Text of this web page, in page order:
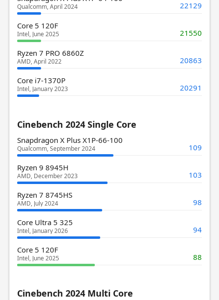
Qualcomm, April 2024 22129
Core 5 120F
Intel, June 2025 21550
Ryzen 7 PRO 6860Z
AMD, April 2022 20863
Core i7-1370P
Intel, January 2023 20291
Cinebench 2024 Single Core
Snapdragon X Plus X1P-66-100
Qualcomm, September 2024 109
Ryzen 9 8945H
AMD, December 2023 103
Ryzen 7 8745HS
AMD, July 2024 98
Core Ultra 5 325
Intel, January 2026 94
Core 5 120F
Intel, June 2025 88
Cinebench 2024 Multi Core